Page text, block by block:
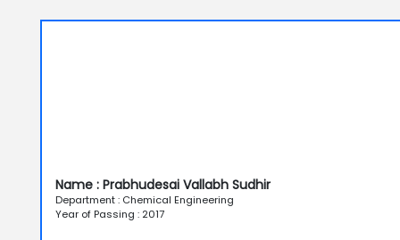
Name : Prabhudesai Vallabh Sudhir
Department : Chemical Engineering
Year of Passing : 2017